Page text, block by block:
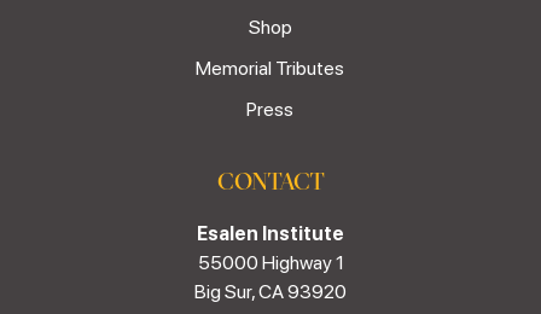
Shop
Memorial Tributes
Press
CONTACT
Esalen Institute
55000 Highway 1
Big Sur, CA 93920